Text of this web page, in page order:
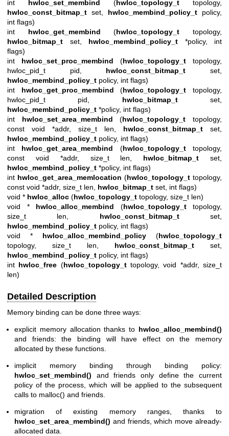
int hwloc_set_membind (hwloc_topology_t topology,
hwloc_const_bitmap_t set, hwloc_membind_policy_t policy,
int flags)
int hwloc_get_membind (hwloc_topology_t topology,
hwloc_bitmap_t set, hwloc_membind_policy_t *policy, int
flags)
int hwloc_set_proc_membind (hwloc_topology_t topology,
hwloc_pid_t pid, hwloc_const_bitmap_t set,
hwloc_membind_policy_t policy, int flags)
int hwloc_get_proc_membind (hwloc_topology_t topology,
hwloc_pid_t pid, hwloc_bitmap_tset,
hwloc_membind_policy_t *policy, int flags)
int hwloc_set_area_membind (hwloc_topology_t topology,
const void *addr, size_t len, hwloc_const_bitmap_t set,
hwloc_membind_policy_t policy, int flags)
int hwloc_get_area_membind (hwloc_topology_ttopology,
const void *addr, size_t len, hwloc_bitmap_t set,
hwloc_membind_policy_t *policy, int flags)
int hwloc_get_area_memlocation (hwloc_topology_t topology,
const void *addr, size_t len, hwloc_bitmap_t set, int flags)
void * hwloc_alloc (hwloc_topology_t topology, size_t len)
void * hwloc_alloc_membind (hwloc_topology_ttopology,
size_t len, hwloc_const_bitmap_tset,
hwloc_membind_policy_t policy, int flags)
void * hwloc_alloc_membind_policy (hwloc_topology_t
topology, size_t len, hwloc_const_bitmap_t set,
hwloc_membind_policy_t policy, int flags)
int hwloc_free (hwloc_topology_ttopology, void *addr, size_t
len)
Detailed Description
Memory binding can be done three ways:
explicit memory allocation thanks to hwloc_alloc_membind()
and friends: the binding will have effect on the memory
allocated by these functions.
implicit memory binding through binding policy:
hwloc_set_membind() and friends only define the current
policy of the process, which will be applied to the subsequent
calls to malloc() and friends.
migration of existing memory ranges, thanks to
hwloc_set_area_membind() and friends, which move already-
allocated data.